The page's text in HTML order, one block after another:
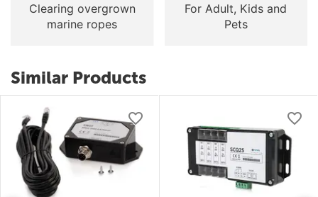
Clearing overgrown
marine ropes
For Adult, Kids and
Pets
Similar Products